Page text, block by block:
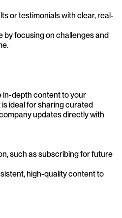
or testimonials with clear, real-
by focusing on challenges and
in-depth content to your
ideal for sharing curated
updates directly with
such as subscribing for future
high-quality content to